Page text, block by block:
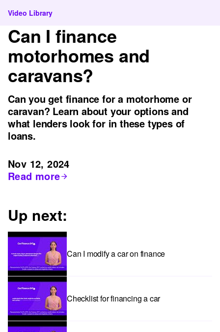
Video Library
Can I finance
motorhomes and
caravans?
Can you get finance for a motorhome or
caravan? Learn about your options and
what lenders look for in these types of
loans.
Nov 12, 2024
Read more
Up next:
Can I modify a car on finance
Checklist for financing a car